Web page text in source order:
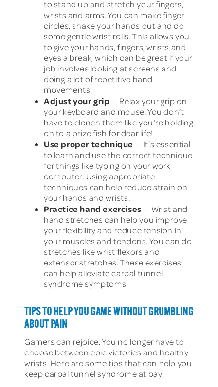
to stand up and stretch your fingers,
wrists and arms. You can make finger
circles, shake your hands out and do
some gentle wrist rolls. This allows you
to give your hands, fingers, wrists and
eyes a break, which can be great if your
job involves looking at screens and
doing a lot of repetitive hand
movements.
Adjust your grip — Relax your grip on
your keyboard and mouse. You don’t
have to clench them like you’re holding
on to a prize fish for dear life!
Use proper technique — It’s essential
to learn and use the correct technique
for things like typing on your work
computer. Using appropriate
techniques can help reduce strain on
your hands and wrists.
Practice hand exercises — Wrist and
hand stretches can help you improve
your flexibility and reduce tension in
your muscles and tendons. You can do
stretches like wrist flexors and
extensor stretches. These exercises
can help alleviate carpal tunnel
syndrome symptoms.
TIPS TO HELP YOU GAME WITHOUT GRUMBLING
ABOUT PAIN
Gamers can rejoice. You no longer have to
choose between epic victories and healthy
wrists. Here are some tips that can help you
keep carpal tunnel syndrome at bay: